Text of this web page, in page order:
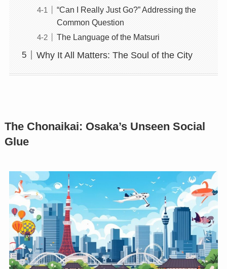
“Can I Really Just Go?” Addressing the
Common Question
The Language of the Matsuri
Why It All Matters: The Soul of the City
The Chonaikai: Osaka’s Unseen Social
Glue